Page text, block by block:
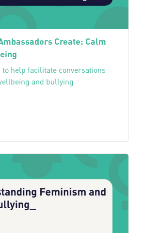
Create: Calm
help facilitate conversations
and bullying